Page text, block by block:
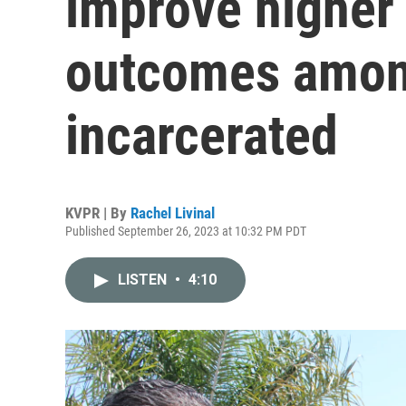
outcomes
incarcerated
KVPR | By Rachel Livinal
Published September 26, 2023 at 10:32 PM PDT
LISTEN • 4:10